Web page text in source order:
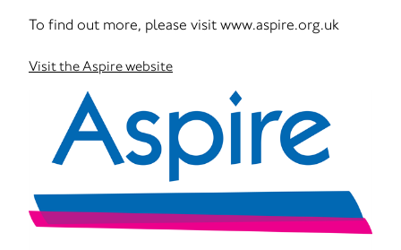
To find out more, please visit www.aspire.org.uk
Visit the Aspire website